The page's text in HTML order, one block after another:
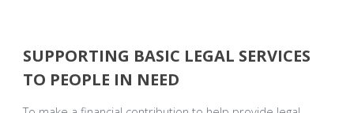
SUPPORTING BASIC LEGAL SERVICES
TO PEOPLE IN NEED